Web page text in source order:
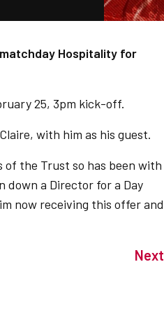
Hospitality for
25, 3pm kick-off.
with him as his guest.
the Trust so has been with
down a Director for a Day
now receiving this offer and
Next